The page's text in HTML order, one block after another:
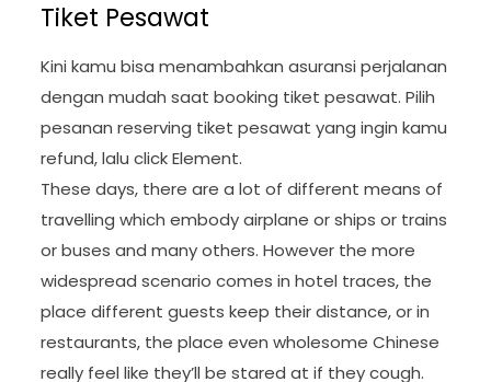
Tiket Pesawat
Kini kamu bisa menambahkan asuransi perjalanan
dengan mudah saat booking tiket pesawat. Pilih
pesanan reserving tiket pesawat yang ingin kamu
refund, lalu click Element.
These days, there are a lot of different means of
travelling which embody airplane or ships or trains
or buses and many others. However the more
widespread scenario comes in hotel traces, the
place different guests keep their distance, or in
restaurants, the place even wholesome Chinese
really feel like they’ll be stared at if they cough.